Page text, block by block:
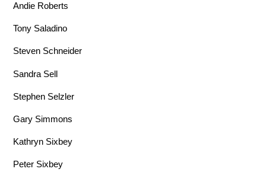
Andie Roberts
Tony Saladino
Steven Schneider
Sandra Sell
Stephen Selzler
Gary Simmons
Kathryn Sixbey
Peter Sixbey